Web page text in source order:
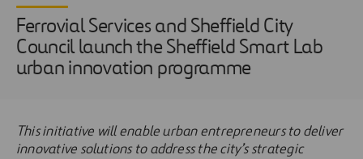
Ferrovial Services and Sheffield City
Council launch the Sheffield Smart Lab
urban innovation programme
This initiative will enable urban entrepreneurs to deliver
innovative solutions to address the city’s strategic